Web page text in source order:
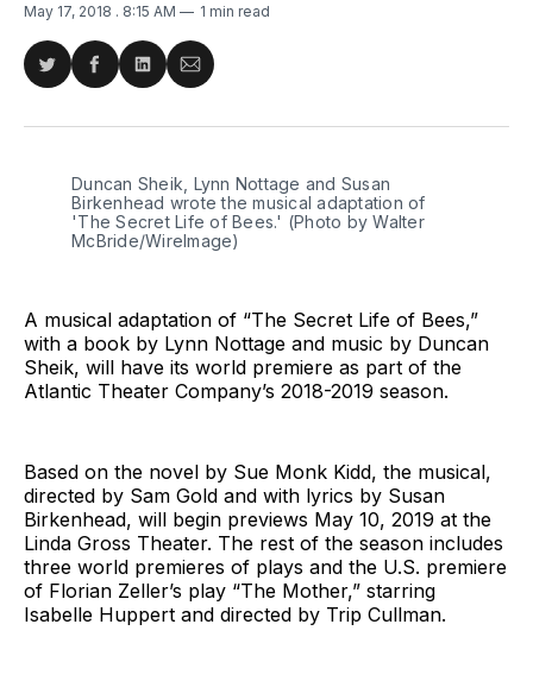
May 17, 2018 . 8:15 AM 1 min read
Share
Twitter
Share
Facebook
Share
LinkedIn
Share
Email
Duncan Sheik, Lynn Nottage and Susan
Birkenhead wrote the musical adaptation of
'The Secret Life of Bees.' (Photo by Walter
McBride/WireImage)
A musical adaptation of “The Secret Life of Bees,”
with a book by Lynn Nottage and music by Duncan
Sheik, will have its world premiere as part of the
Atlantic Theater Company’s 2018-2019 season.
Based on the novel by Sue Monk Kidd, the musical,
directed by Sam Gold and with lyrics by Susan
Birkenhead, will begin previews May 10, 2019 at the
Linda Gross Theater. The rest of the season includes
three world premieres of plays and the U.S. premiere
of Florian Zeller’s play “The Mother,” starring
Isabelle Huppert and directed by Trip Cullman.